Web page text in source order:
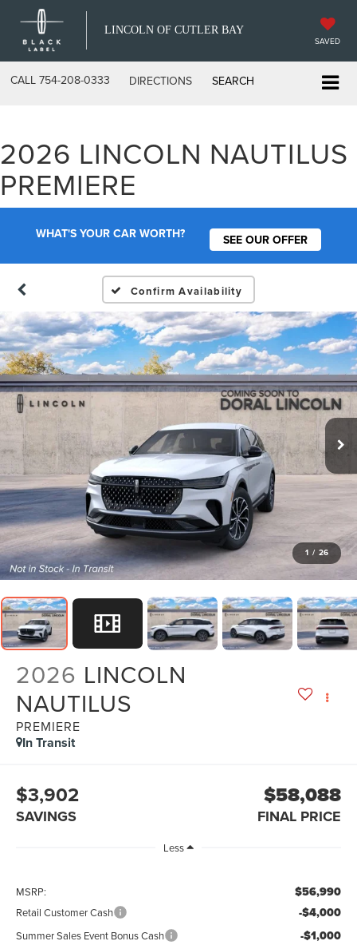
LINCOLN OF CUTLER BAY
SAVED
CALL 754-208-0333 DIRECTIONS SEARCH
2026 LINCOLN NAUTILUS
PREMIERE
WHAT'S YOUR CAR WORTH? SEE OUR OFFER
Confirm Availability
1 / 26
2026 LINCOLN
NAUTILUS
PREMIERE
In Transit
$3,902
SAVINGS
$58,088
FINAL PRICE
Less
MSRP: $56,990
Retail Customer Cash -$4,000
Summer Sales Event Bonus Cash -$1,000